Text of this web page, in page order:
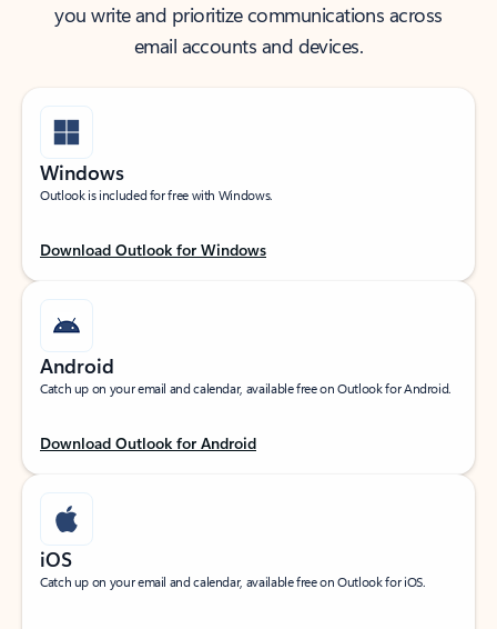
you write and prioritize communications across
email accounts and devices.
Windows
Outlook is included for free with Windows.
Download Outlook for Windows
Android
Catch up on your email and calendar, available free on Outlook for Android.
Download Outlook for Android
iOS
Catch up on your email and calendar, available free on Outlook for iOS.